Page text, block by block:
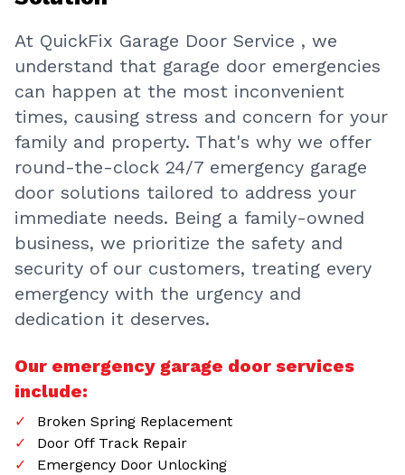
At QuickFix Garage Door Service , we
understand that garage door emergencies
can happen at the most inconvenient
times, causing stress and concern for your
family and property. That's why we offer
round-the-clock 24/7 emergency garage
door solutions tailored to address your
immediate needs. Being a family-owned
business, we prioritize the safety and
security of our customers, treating every
emergency with the urgency and
dedication it deserves.
Our emergency garage door services
include:
Broken Spring Replacement
Door Off Track Repair
Emergency Door Unlocking